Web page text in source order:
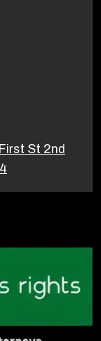
St 2nd